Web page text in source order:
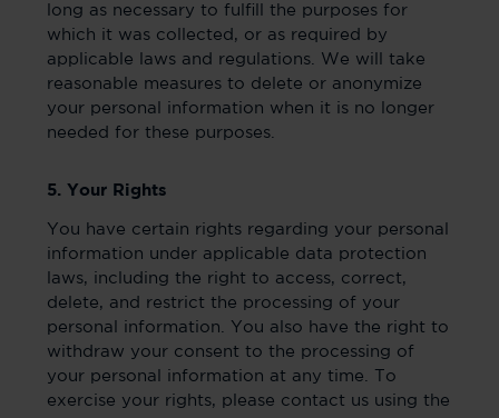
long as necessary to fulfill the purposes for
which it was collected, or as required by
applicable laws and regulations. We will take
reasonable measures to delete or anonymize
your personal information when it is no longer
needed for these purposes.
5. Your Rights
You have certain rights regarding your personal
information under applicable data protection
laws, including the right to access, correct,
delete, and restrict the processing of your
personal information. You also have the right to
withdraw your consent to the processing of
your personal information at any time. To
exercise your rights, please contact us using the